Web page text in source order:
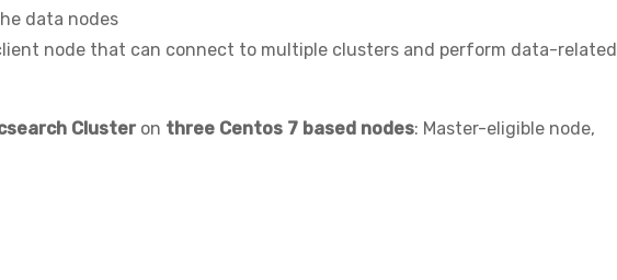
data nodes
node that can connect to multiple clusters and perform data-related
Clusteron three Centos 7 based nodes: Master-eligible node,